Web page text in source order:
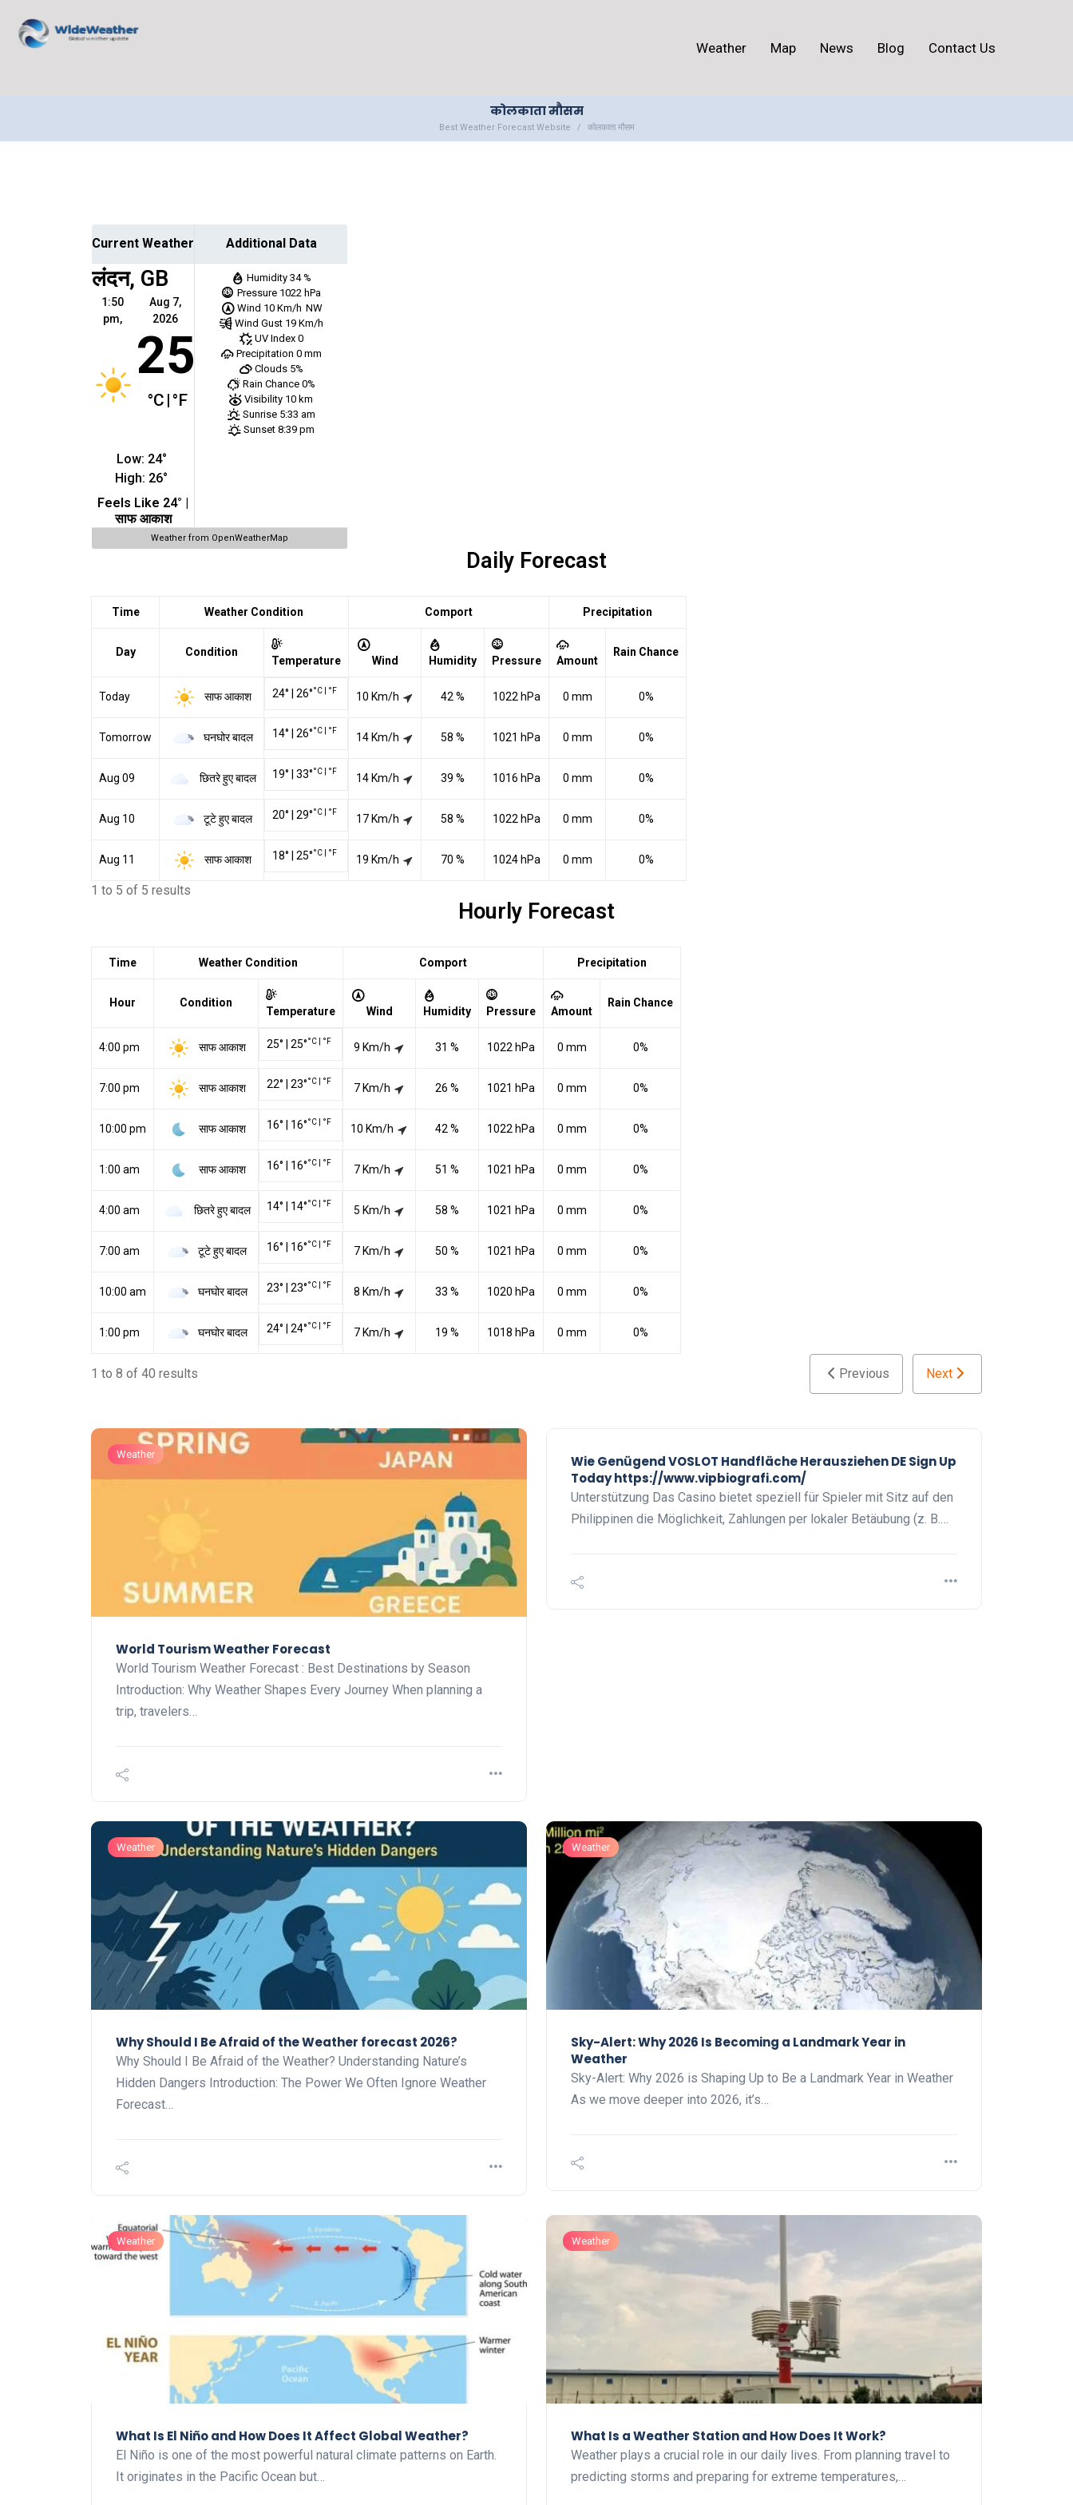
Weather Map News Blog Contact Us
कोलकाता मौसम
Best Weather Forecast Website कोलकाता मौसम
Current Weather Additional Data
लंदन, GB
1:50
pm,
Aug 7,
2026
25
°C |°F
Low: 24°
High: 26°
Feels Like 24° |
साफ आकाश
Humidity 34 %
Pressure 1022 hPa
Wind 10 Km/h NW
Wind Gust 19 Km/h
UV Index 0
Precipitation 0 mm
Clouds 5%
Rain Chance 0%
Visibility 10 km
Sunrise 5:33 am
Sunset 8:39 pm
Weather from OpenWeatherMap
Daily Forecast
Time Weather Condition Comport Precipitation
Day Condition
Temperature Wind Humidity Pressure Amount
Rain Chance
Today साफ आकाश 24° 26°°C °F 10 Km/h 42 % 1022 hPa 0 mm 0%
Tomorrow घनघोर बादल 14° 26°°C °F
14 Km/h 58 % 1021 hPa 0 mm 0%
Aug 09 छितरे हुए बादल 19° 33°°C °F
14 Km/h 39 % 1016 hPa 0 mm 0%
Aug 10 टूटे हुए बादल 20° 29°°C °F
17 Km/h 58 % 1022 hPa 0 mm 0%
Aug 11 साफ आकाश 18° 25°°C °F
19 Km/h 70 % 1024 hPa 0 mm 0%
1 to 5 of 5 results
Hourly Forecast
Time Weather Condition Comport Precipitation
Hour Condition
Temperature Wind Humidity Pressure Amount
Rain Chance
4:00 pm साफ आकाश 25° 25°°C °F 9 Km/h 31 % 1022 hPa 0 mm 0%
7:00 pm साफ आकाश 22° 23°°C °F
7 Km/h 26 % 1021 hPa 0 mm 0%
10:00 pm साफ आकाश 16° 16°°C °F
10 Km/h 42 % 1022 hPa 0 mm 0%
1:00 am साफ आकाश 16° 16°°C °F
7 Km/h 51 % 1021 hPa 0 mm 0%
4:00 am छितरे हुए बादल 14° 14°°C °F
5 Km/h 58 % 1021 hPa 0 mm 0%
7:00 am टूटे हुए बादल 16° 16°°C °F
7 Km/h 50 % 1021 hPa 0 mm 0%
10:00 am घनघोर बादल 23° 23°°C °F
8 Km/h 33 % 1020 hPa 0 mm 0%
1:00 pm घनघोर बादल 24° 24°°C °F
7 Km/h 19 % 1018 hPa 0 mm 0%
1 to 8 of 40 results Previous Next
Weather
World Tourism Weather Forecast
World Tourism Weather Forecast : Best Destinations by Season
Introduction: Why Weather Shapes Every Journey When planning a
trip, travelers…
Wie Genügend VOSLOT Handfläche Herausziehen DE Sign Up
Today https://www.vipbiografi.com/
Unterstützung Das Casino bietet speziell für Spieler mit Sitz auf den
Philippinen die Möglichkeit, Zahlungen per lokaler Betäubung (z. B.…
Weather
Why Should I Be Afraid of the Weather forecast 2026?
Why Should I Be Afraid of the Weather? Understanding Nature’s
Hidden Dangers Introduction: The Power We Often Ignore Weather
Forecast…
Weather
Sky-Alert: Why 2026 Is Becoming a Landmark Year in
Weather
Sky-Alert: Why 2026 is Shaping Up to Be a Landmark Year in Weather
As we move deeper into 2026, it’s…
Weather
What Is El Niño and How Does It Affect Global Weather?
El Niño is one of the most powerful natural climate patterns on Earth.
It originates in the Pacific Ocean but…
Weather
What Is a Weather Station and How Does It Work?
Weather plays a crucial role in our daily lives. From planning travel to
predicting storms and preparing for extreme temperatures,…